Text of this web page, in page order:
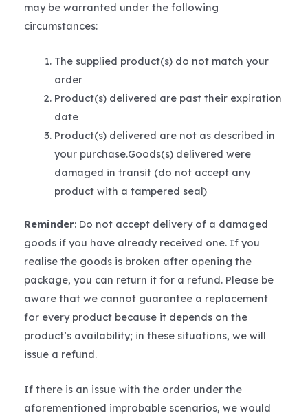
may be warranted under the following
circumstances:
The supplied product(s) do not match your
order
Product(s) delivered are past their expiration
date
Product(s) delivered are not as described in
your purchase.Goods(s) delivered were
damaged in transit (do not accept any
product with a tampered seal)
Reminder: Do not accept delivery of a damaged
goods if you have already received one. If you
realise the goods is broken after opening the
package, you can return it for a refund. Please be
aware that we cannot guarantee a replacement
for every product because it depends on the
product’s availability; in these situations, we will
issue a refund.
If there is an issue with the order under the
aforementioned improbable scenarios, we would